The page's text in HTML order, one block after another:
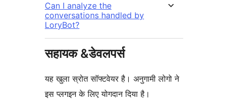
Can I analyze the
conversations handled by
LoryBot?
सहायक &डेवलपर्स
यह खुला स्रोत सॉफ्टवेयर है। अनुगामी लोगो ने
इस प्लगइन के लिए योगदान दिया है।